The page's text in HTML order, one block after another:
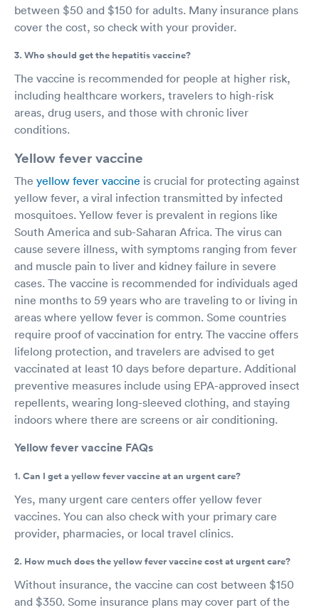
between $50 and $150 for adults. Many insurance plans
cover the cost, so check with your provider.
3. Who should get the hepatitis vaccine?
The vaccine is recommended for people at higher risk,
including healthcare workers, travelers to high-risk
areas, drug users, and those with chronic liver
conditions.
Yellow fever vaccine
The yellow fever vaccine is crucial for protecting against
yellow fever, a viral infection transmitted by infected
mosquitoes. Yellow fever is prevalent in regions like
South America and sub-Saharan Africa. The virus can
cause severe illness, with symptoms ranging from fever
and muscle pain to liver and kidney failure in severe
cases. The vaccine is recommended for individuals aged
nine months to 59 years who are traveling to or living in
areas where yellow fever is common. Some countries
require proof of vaccination for entry. The vaccine offers
lifelong protection, and travelers are advised to get
vaccinated at least 10 days before departure. Additional
preventive measures include using EPA-approved insect
repellents, wearing long-sleeved clothing, and staying
indoors where there are screens or air conditioning.
Yellow fever vaccine FAQs
1. Can I get a yellow fever vaccine at an urgent care?
Yes, many urgent care centers offer yellow fever
vaccines. You can also check with your primary care
provider, pharmacies, or local travel clinics.
2. How much does the yellow fever vaccine cost at urgent care?
Without insurance, the vaccine can cost between $150
and $350. Some insurance plans may cover part of the